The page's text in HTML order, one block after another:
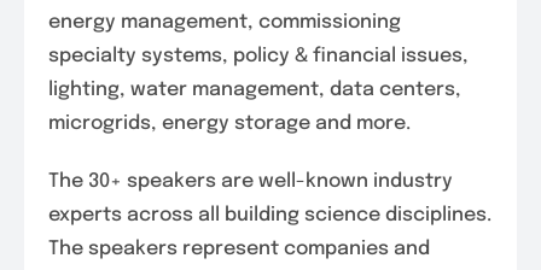
energy management, commissioning
specialty systems, policy & financial issues,
lighting, water management, data centers,
microgrids, energy storage and more.
The 30+ speakers are well-known industry
experts across all building science disciplines.
The speakers represent companies and